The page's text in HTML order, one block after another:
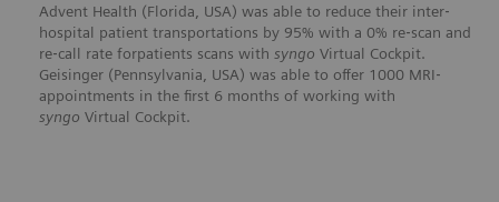
Advent Health (Florida, USA) was able to reduce their inter‐
hospital patient transportations by 95% with a 0% re‐scan and
re‐call rate forpatients scans with syngo Virtual Cockpit.
Geisinger (Pennsylvania, USA) was able to offer 1000 MRI‐
appointments in the first 6 months of working with
syngo Virtual Cockpit.